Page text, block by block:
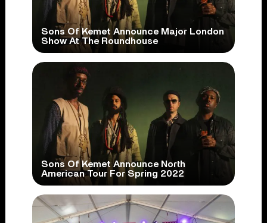
Sons Of Kemet Announce Major London
Show At The Roundhouse
Sons Of Kemet Announce North
American Tour For Spring 2022